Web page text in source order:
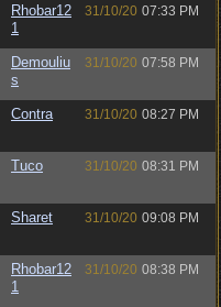
Rhobar12
1
31/10/20 07:33 PM
Demouliu
s
31/10/20 07:58 PM
Contra 31/10/20 08:27 PM
Tuco 31/10/20 08:31 PM
Sharet 31/10/20 09:08 PM
Rhobar12
1
31/10/20 08:38 PM